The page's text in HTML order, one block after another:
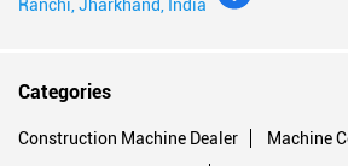
Online Payment
Get Direction To Case Construction
Ranchi, Jharkhand, India